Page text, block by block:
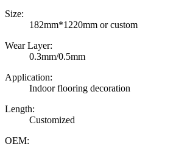
Size:
182mm*1220mm or custom
Wear Layer:
0.3mm/0.5mm
Application:
Indoor flooring decoration
Length:
Customized
OEM: